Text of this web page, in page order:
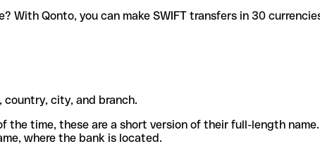
With Qonto, you can make SWIFT transfers in 30
city, and branch.
time, these are a short version of their full-length name.
where the bank is located.